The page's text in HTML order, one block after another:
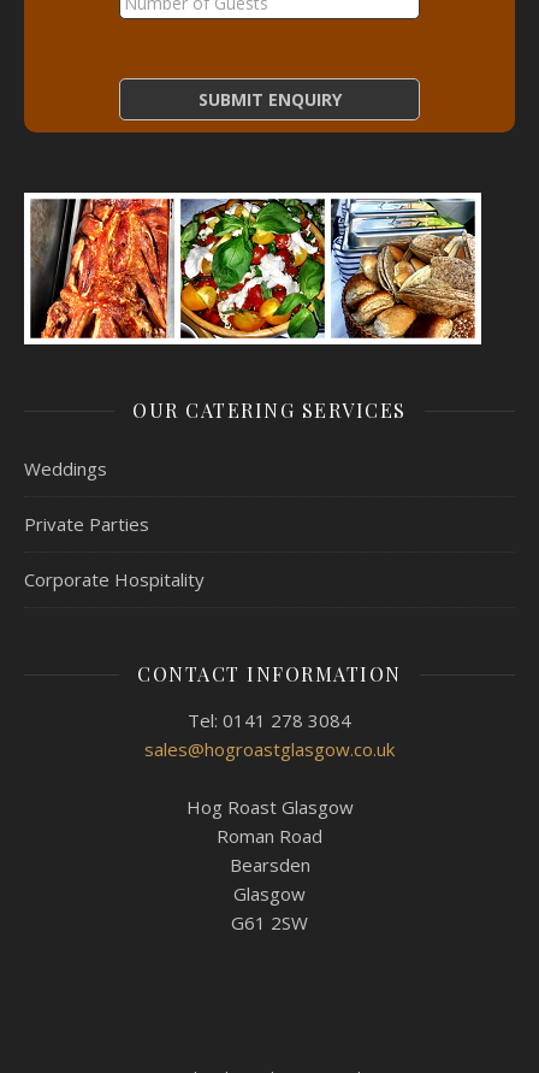
OUR CATERING SERVICES
Weddings
Private Parties
Corporate Hospitality
CONTACT INFORMATION
Tel: 0141 278 3084
sales@hogroastglasgow.co.uk
Hog Roast Glasgow
Roman Road
Bearsden
Glasgow
G61 2SW